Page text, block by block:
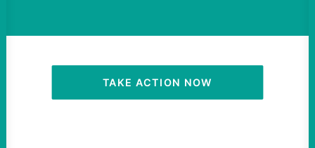
ACTIVIST RESOURCES
OUR CAMPAIGNSTAKE ACTION NOW